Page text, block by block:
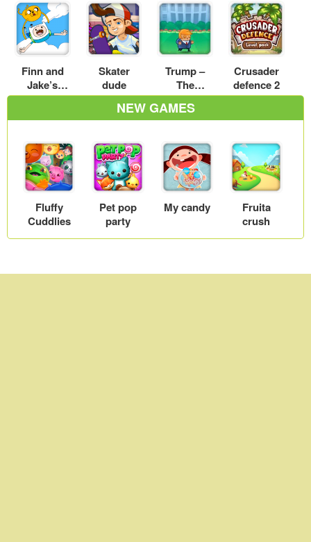
Finn and
Jake’s
Candy Dive
Skater
dude
Trump –
The
Mexican
wall
Crusader
defence 2
NEW GAMES
Fluffy
Cuddlies
Pet pop
party
My candy
Fruita
crush